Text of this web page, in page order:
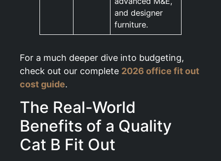
and designer
furniture.
For a much deeper dive into budgeting,
check out our complete 2026 office fit out
cost guide.
The Real-World
Benefits of a Quality
Cat B Fit Out